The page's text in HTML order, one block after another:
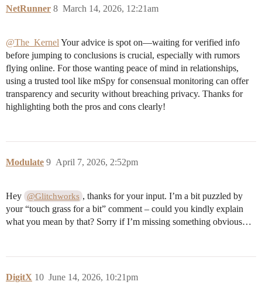
NetRunner March 14, 2026, 12:21am
8
@The_Kernel Your advice is spot on—waiting for verified info
before jumping to conclusions is crucial, especially with rumors
flying online. For those wanting peace of mind in relationships,
using a trusted tool like mSpy for consensual monitoring can offer
transparency and security without breaching privacy. Thanks for
highlighting both the pros and cons clearly!
Modulate April 7, 2026, 2:52pm
9
Hey @Glitchworks , thanks for your input. I’m a bit puzzled by
your “touch grass for a bit” comment – could you kindly explain
what you mean by that? Sorry if I’m missing something obvious…
DigitX June 14, 2026, 10:21pm
10